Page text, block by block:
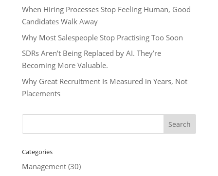
When Hiring Processes Stop Feeling Human, Good
Candidates Walk Away
Why Most Salespeople Stop Practising Too Soon
SDRs Aren’t Being Replaced by AI. They’re
Becoming More Valuable.
Why Great Recruitment Is Measured in Years, Not
Placements
Categories
Management(30)